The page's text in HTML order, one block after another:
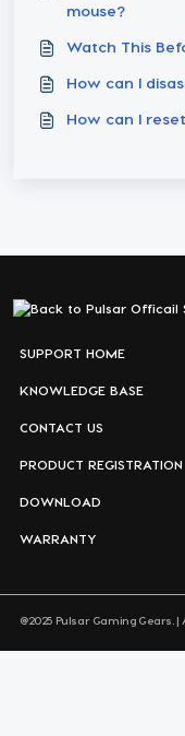
mouse?
Watch This
How can I
How can I
SUPPORT HOME
KNOWLEDGE BASE
CONTACT US
PRODUCT REGISTRATION
DOWNLOAD
WARRANTY
@2025 Pulsar Gaming Gears. |